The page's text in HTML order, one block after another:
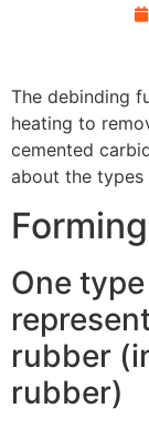
The debinding
heating to
cemented
about the
One
rubber
rubber)